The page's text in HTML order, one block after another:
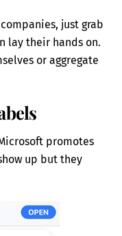
just grab
lay their hands on.
or aggregate
promotes
up but they